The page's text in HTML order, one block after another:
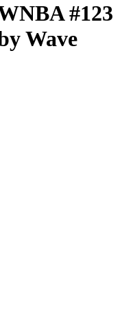
#123
Wave